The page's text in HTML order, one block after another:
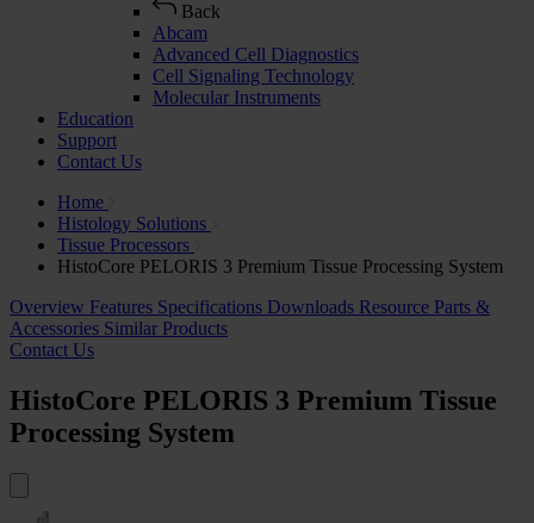
Back
Abcam
Advanced Cell Diagnostics
Cell Signaling Technology
Molecular Instruments
Education
Support
Contact Us
Home
Histology Solutions
Tissue Processors
HistoCore PELORIS 3 Premium Tissue Processing System
Overview Features Specifications Downloads Resource Parts &
Accessories Similar Products
Contact Us
HistoCore PELORIS 3 Premium Tissue
Processing System